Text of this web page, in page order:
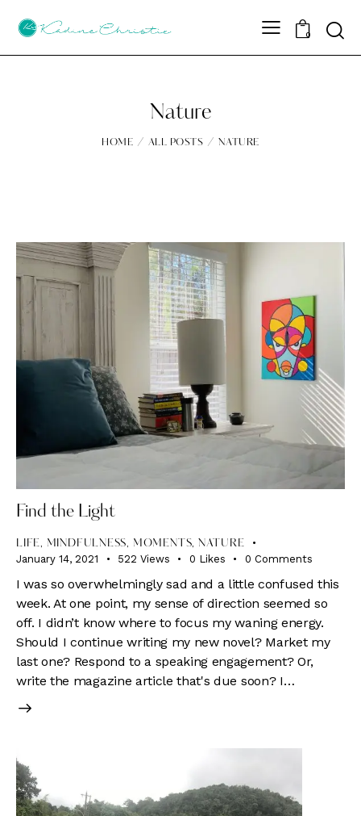
0
Nature
HOME ALL POSTS NATURE
Find the Light
LIFE, MINDFULNESS, MOMENTS, NATURE
January 14, 2021 522 Views 0 Likes 0 Comments
I was so overwhelmingly sad and a little confused this
week. At one point, my sense of direction seemed so
off. I didn’t know where to focus my waning energy.
Should I continue writing my new novel? Market my
last one? Respond to a speaking engagement? Or,
write the magazine article that's due soon? I…